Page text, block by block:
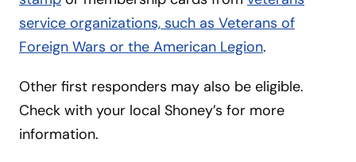
service organizations, such as Veterans of
Foreign Wars or the American Legion.
Other first responders may also be eligible.
Check with your local Shoney’s for more
information.